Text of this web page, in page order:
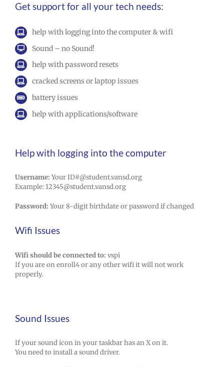
Get support for all your tech needs:
help with logging into the computer & wifi
Sound – no Sound!
help with password resets
cracked screens or laptop issues
battery issues
help with applications/software
Help with logging into the computer
Username: Your ID#@student.vansd.org
Example: 12345@student.vansd.org
Password: Your 8-digit birthdate or password if changed
Wifi Issues
Wifi should be connected to: vspi
If you are on enroll4 or any other wifi it will not work
properly.
Sound Issues
If your sound icon in your taskbar has an X on it.
You need to install a sound driver.